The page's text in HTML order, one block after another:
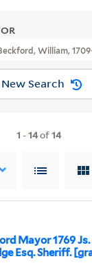
William,
New Search
1 -14of14
Mayor 1769
Esq. Sheriff.